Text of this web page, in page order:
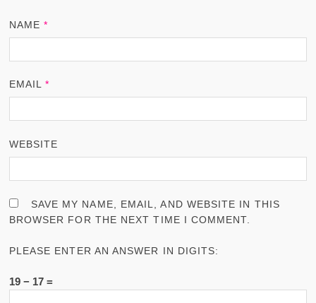
NAME*
EMAIL*
WEBSITE
SAVE MY NAME, EMAIL, AND WEBSITE IN THIS
BROWSER FOR THE NEXT TIME I COMMENT.
PLEASE ENTER AN ANSWER IN DIGITS:
19 − 17 =